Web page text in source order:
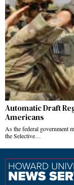
Automatic Draft
Americans
As the federal government
the Selective…